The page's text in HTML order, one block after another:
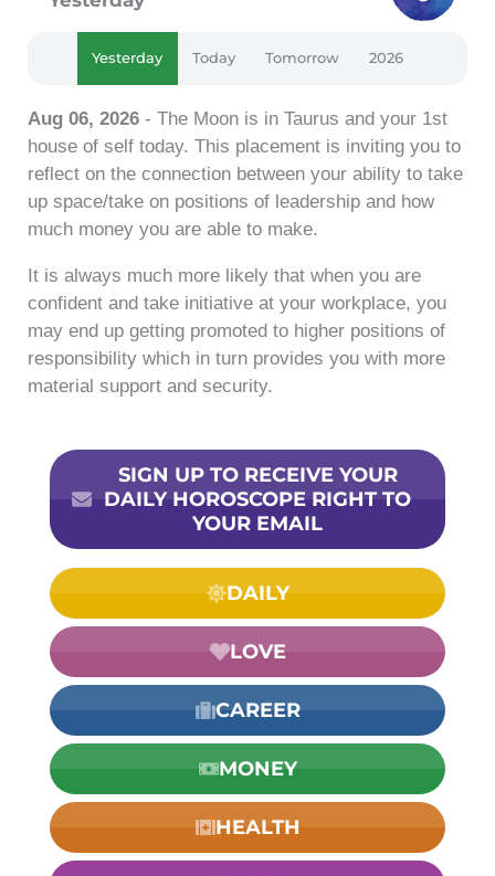
Yesterday Today Tomorrow 2026
Aug 06, 2026 - The Moon is in Taurus and your 1st
house of self today. This placement is inviting you to
reflect on the connection between your ability to take
up space/take on positions of leadership and how
much money you are able to make.
It is always much more likely that when you are
confident and take initiative at your workplace, you
may end up getting promoted to higher positions of
responsibility which in turn provides you with more
material support and security.
SIGN UP TO RECEIVE YOUR
DAILY HOROSCOPE RIGHT TO
YOUR EMAIL
DAILY
LOVE
CAREER
MONEY
HEALTH